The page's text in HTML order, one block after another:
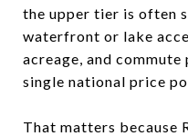
the upper tier is often
waterfront or lake
acreage, and
single national price
That matters because